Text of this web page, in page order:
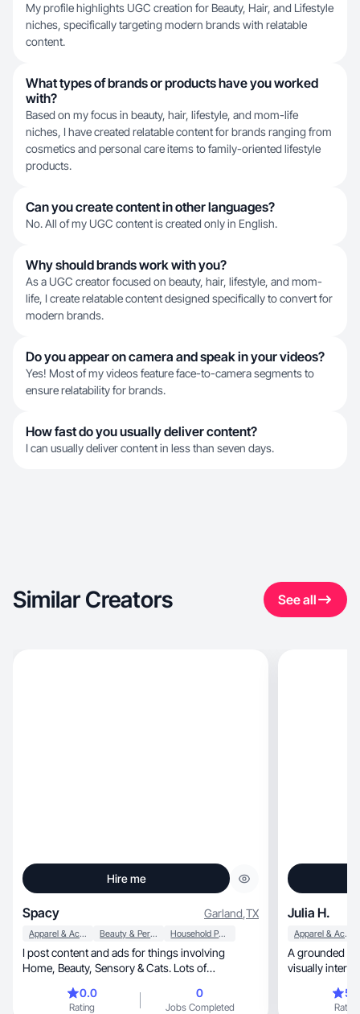
My profile highlights UGC creation for Beauty, Hair, and Lifestyle
niches, specifically targeting modern brands with relatable
content.
What types of brands or products have you worked
with?
Based on my focus in beauty, hair, lifestyle, and mom-life
niches, I have created relatable content for brands ranging from
cosmetics and personal care items to family-oriented lifestyle
products.
Can you create content in other languages?
No. All of my UGC content is created only in English.
Why should brands work with you?
As a UGC creator focused on beauty, hair, lifestyle, and mom-
life, I create relatable content designed specifically to convert for
modern brands.
Do you appear on camera and speak in your videos?
Yes! Most of my videos feature face-to-camera segments to
ensure relatability for brands.
How fast do you usually deliver content?
I can usually deliver content in less than seven days.
Similar Creators See all
Hire me
Spacy Garland,TX
Apparel & Accessories Beauty & Personal Care Household Products
I post content and ads for things involving
Home, Beauty, Sensory & Cats. Lots of
0.0
Rating
0
Jobs Completed
Julia H.
Apparel & Accessories
A grounded
visually
Rating